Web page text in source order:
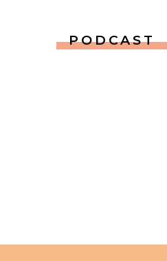
PODCAST